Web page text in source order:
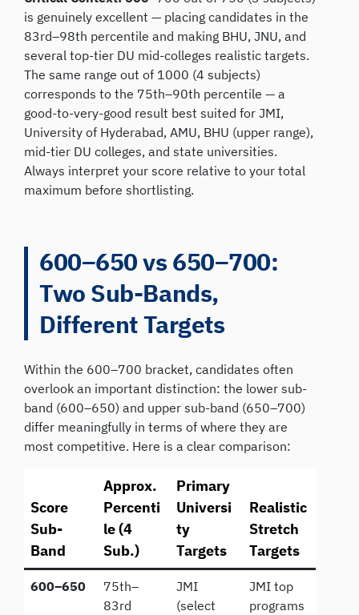
is genuinely excellent — placing candidates in the
83rd–98th percentile and making BHU, JNU, and
several top-tier DU mid-colleges realistic targets.
The same range out of 1000 (4 subjects)
corresponds to the 75th–90th percentile — a
good-to-very-good result best suited for JMI,
University of Hyderabad, AMU, BHU (upper range),
mid-tier DU colleges, and state universities.
Always interpret your score relative to your total
maximum before shortlisting.
600–650 vs 650–700:
Two Sub-Bands,
Different Targets
Within the 600–700 bracket, candidates often
overlook an important distinction: the lower sub-
band (600–650) and upper sub-band (650–700)
differ meaningfully in terms of where they are
most competitive. Here is a clear comparison:
Score
Sub-
Band
Approx.
Percenti
le (4
Sub.)
Primary
Universi
ty
Targets
Realistic
Stretch
Targets
600–650
75th–
83rd
JMI
(select
JMI top
programs